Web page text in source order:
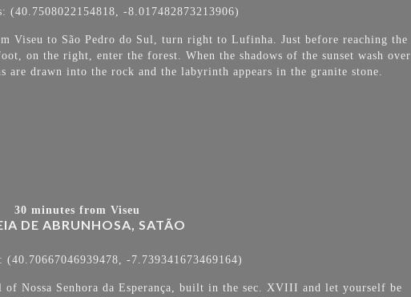
(40.7508022154818, -8.017482873213906)
Viseu to São Pedro do Sul, turn right to Lufinha. Just before reaching the
on the right, enter the forest. When the shadows of the sunset wash over
are drawn into the rock and the labyrinth appears in the granite stone.
30 minutes from Viseu
DE ABRUNHOSA, SATÃO
(40.70667046939478, -7.739341673469164)
Nossa Senhora da Esperança, built in the sec. XVIII and let yourself be